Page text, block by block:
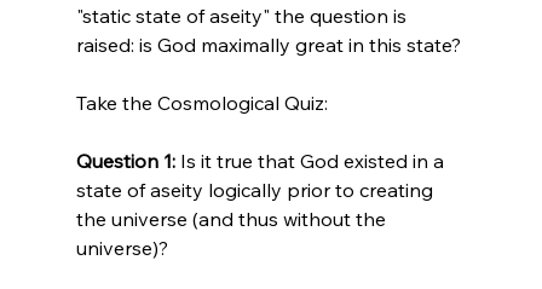
"static state of aseity" the question is
raised: is God maximally great in this state?
Take the Cosmological Quiz:
Question 1: Is it true that God existed in a
state of aseity logically prior to creating
the universe (and thus without the
universe)?